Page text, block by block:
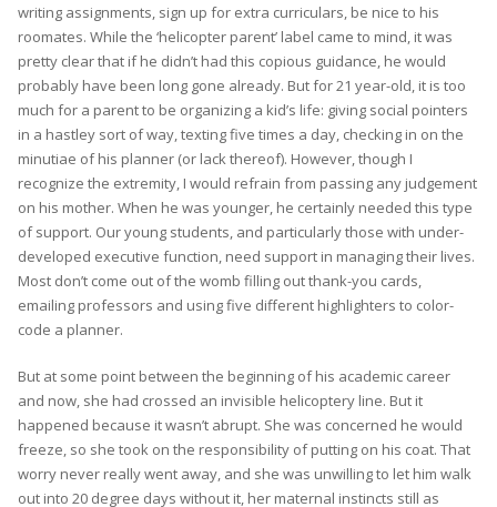
writing assignments, sign up for extra curriculars, be nice to his
roomates. While the ‘helicopter parent’ label came to mind, it was
pretty clear that if he didn’t had this copious guidance, he would
probably have been long gone already. But for 21 year-old, it is too
much for a parent to be organizing a kid’s life: giving social pointers
in a hastley sort of way, texting five times a day, checking in on the
minutiae of his planner (or lack thereof). However, though I
recognize the extremity, I would refrain from passing any judgement
on his mother. When he was younger, he certainly needed this type
of support. Our young students, and particularly those with under-
developed executive function, need support in managing their lives.
Most don’t come out of the womb filling out thank-you cards,
emailing professors and using five different highlighters to color-
code a planner.
But at some point between the beginning of his academic career
and now, she had crossed an invisible helicoptery line. But it
happened because it wasn’t abrupt. She was concerned he would
freeze, so she took on the responsibility of putting on his coat. That
worry never really went away, and she was unwilling to let him walk
out into 20 degree days without it, her maternal instincts still as